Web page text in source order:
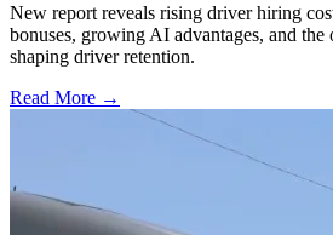
New report reveals rising driver hiring
bonuses, growing AI advantages, and the
shaping driver retention.
Read More →